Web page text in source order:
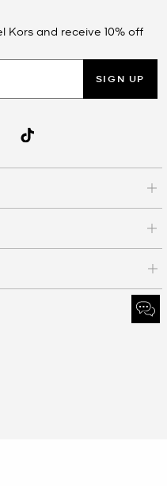
Kors and receive 10% off
SIGN UP